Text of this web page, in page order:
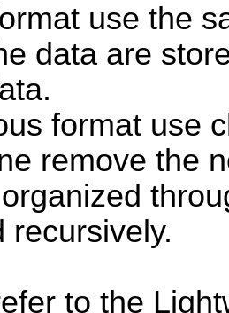
use the
data are
format use
remove the
recursively.
to the